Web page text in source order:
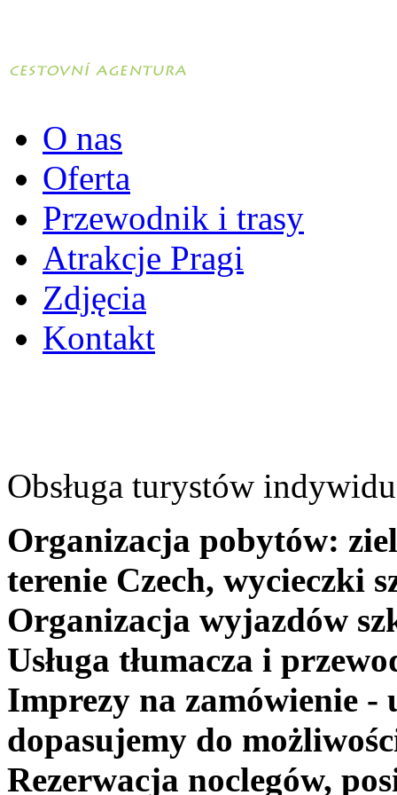
O nas
Oferta
Przewodnik i trasy
Atrakcje Pragi
Zdjęcia
Kontakt
Obsługa turystów
Organizacja pobytów:
terenie Czech, wycieczki
Organizacja wyjazdów
Usługa tłumacza i
Imprezy na zamówienie -
dopasujemy do
Rezerwacja noclegów,